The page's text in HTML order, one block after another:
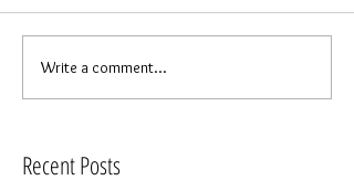
Write a comment...
Recent Posts